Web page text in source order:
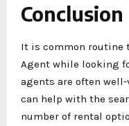
Conclusion
It is common routine
Agent while looking
agents are often
can help with the
number of rental